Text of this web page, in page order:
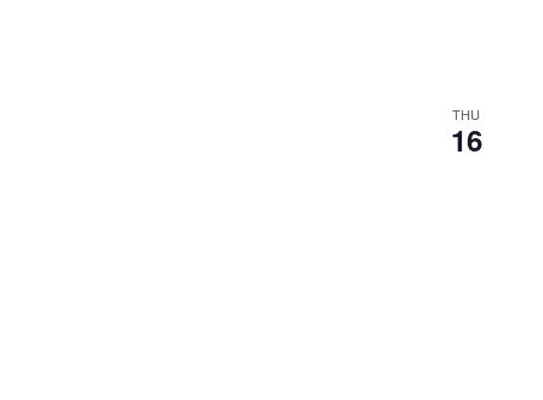
THU
16